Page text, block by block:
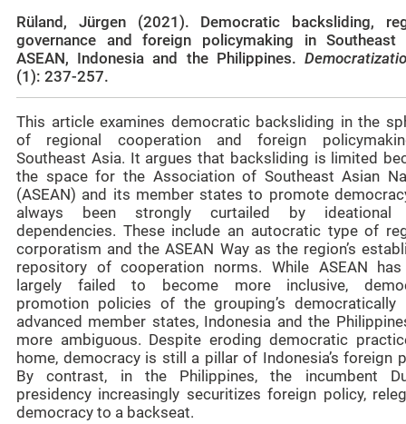
Rüland, Jürgen (2021). Democratic backsliding,
governance and foreign policymaking in Southeast
ASEAN, Indonesia and the Philippines.
(1): 237-257.
This article examines democratic backsliding in the
of regional cooperation and foreign
Southeast Asia. It argues that backsliding is limited
the space for the Association of Southeast Asian
(ASEAN) and its member states to promote
always been strongly curtailed by ideational
dependencies. These include an autocratic type of
corporatism and the ASEAN Way as the region’s
repository of cooperation norms. While ASEAN
largely failed to become more inclusive,
promotion policies of the grouping’s democratically
advanced member states, Indonesia and the
more ambiguous. Despite eroding democratic
home, democracy is still a pillar of Indonesia’s foreign
By contrast, in the Philippines, the incumbent
presidency increasingly securitizes foreign policy,
democracy to a backseat.